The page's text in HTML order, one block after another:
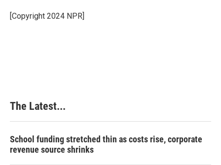
o
k
I
n
e
[Copyright 2024 NPR]
The Latest...
School funding stretched thin as costs rise, corporate
revenue source shrinks